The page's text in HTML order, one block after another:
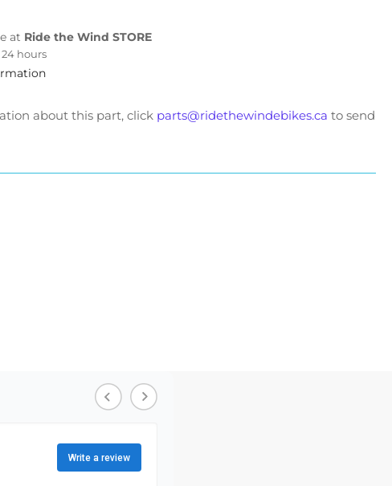
at Ride the Wind STORE
hours
about this part, click parts@ridethewindebikes.ca to send
Pinterest